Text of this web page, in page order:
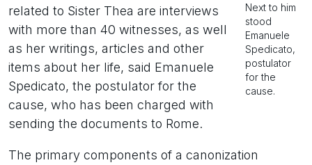
Next to him
stood
Emanuele
Spedicato,
postulator
for the
cause.
related to Sister Thea are interviews
with more than 40 witnesses, as well
as her writings, articles and other
items about her life, said Emanuele
Spedicato, the postulator for the
cause, who has been charged with
sending the documents to Rome.
The primary components of a canonization